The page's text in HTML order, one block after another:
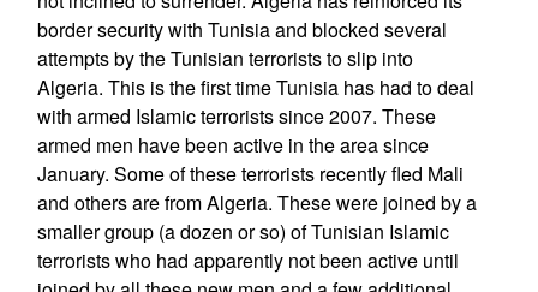
border security with Tunisia and blocked several
attempts by the Tunisian terrorists to slip into
Algeria. This is the first time Tunisia has had to deal
with armed Islamic terrorists since 2007. These
armed men have been active in the area since
January. Some of these terrorists recently fled Mali
and others are from Algeria. These were joined by a
smaller group (a dozen or so) of Tunisian Islamic
terrorists who had apparently not been active until